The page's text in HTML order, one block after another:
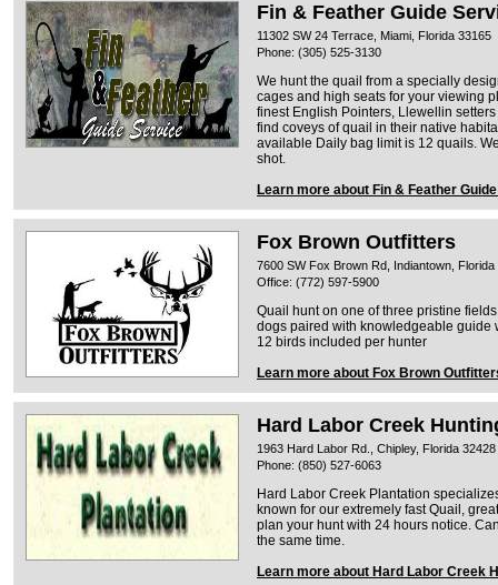
Fin & Feather Guide
11302 SW 24 Terrace, Miami, Florida 33165
Phone: (305) 525-3130
We hunt the quail from a specially
cages and high seats for your viewing
finest English Pointers, Llewellin
find coveys of quail in their native
available Daily bag limit is 12 quails.
shot.
Learn more about Fin & Feather
Fox Brown Outfitters
7600 SW Fox Brown Rd, Indiantown, Florida
Office: (772) 597-5900
Quail hunt on one of three pristine
dogs paired with knowledgeable guide
12 birds included per hunter
Learn more about Fox Brown
Hard Labor Creek
1963 Hard Labor Rd., Chipley, Florida 32428
Phone: (850) 527-6063
Hard Labor Creek Plantation
known for our extremely fast Quail,
plan your hunt with 24 hours notice.
the same time.
Learn more about Hard Labor Creek